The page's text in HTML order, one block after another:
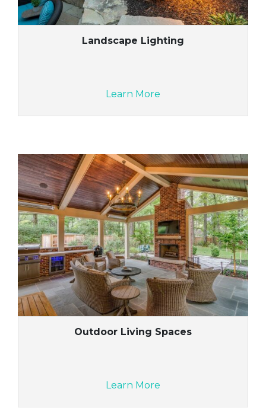
Landscape Lighting
Learn More
Outdoor Living Spaces
Learn More